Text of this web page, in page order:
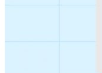
clients book time